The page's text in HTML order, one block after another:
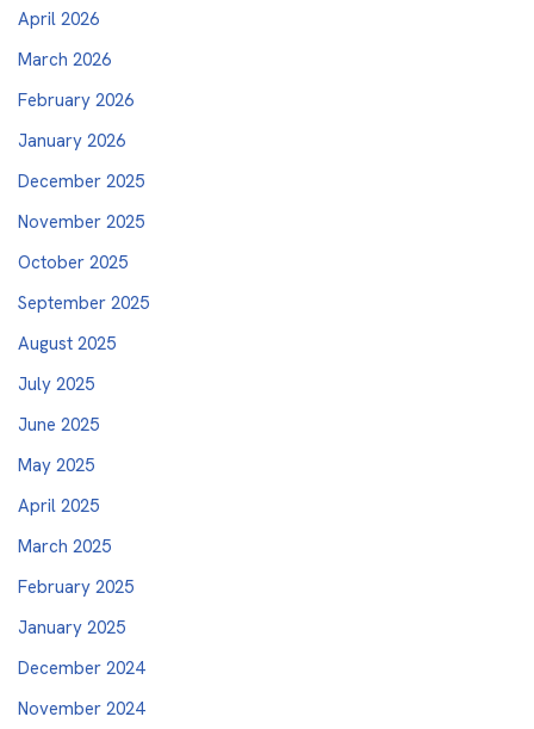
April 2026
March 2026
February 2026
January 2026
December 2025
November 2025
October 2025
September 2025
August 2025
July 2025
June 2025
May 2025
April 2025
March 2025
February 2025
January 2025
December 2024
November 2024